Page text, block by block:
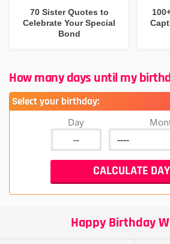
70 Sister Quotes to
Celebrate Your Special
Bond
How many days until my
Select your birthday:
Day
Happy Birthday